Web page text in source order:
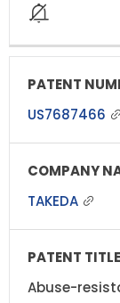
US7687466
TAKEDA
Abuse-